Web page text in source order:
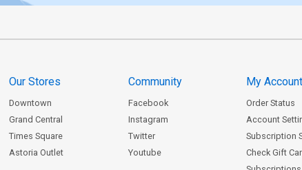
Our Stores
Downtown
Grand Central
Times Square
Astoria Outlet
Community
Facebook
Instagram
Twitter
Youtube
My Account
Order Status
Account
Subscription
Check Gift